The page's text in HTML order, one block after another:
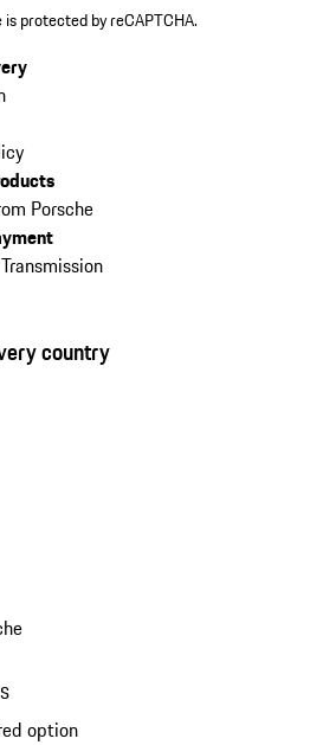
is protected by reCAPTCHA.
Porsche
country
option